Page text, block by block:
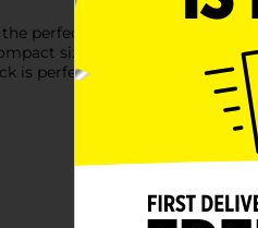
perfect accessory for little
size is ideal for carrying
is perfect for playdates, trips